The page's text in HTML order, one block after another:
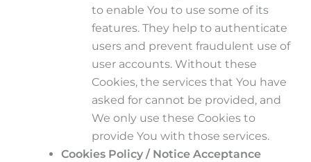
to enable You to use some of its
features. They help to authenticate
users and prevent fraudulent use of
user accounts. Without these
Cookies, the services that You have
asked for cannot be provided, and
We only use these Cookies to
provide You with those services.
Cookies Policy / Notice Acceptance